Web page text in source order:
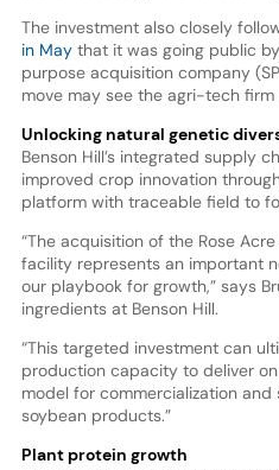
The investment also closely
in Maythat it was going public
purpose acquisition company
move may see the agri-tech firm
Unlocking natural genetic
Benson Hill’s integrated supply
improved crop innovation
platform with traceable field to
“The acquisition of the Rose
facility represents an important
our playbook for growth,” says
ingredients at Benson Hill.
“This targeted investment can
production capacity to deliver
model for commercialization
soybean products.”
Plant protein growth